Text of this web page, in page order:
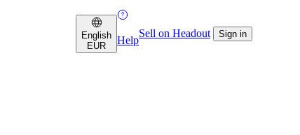
English
EUR
Help
Sell on Headout Sign in